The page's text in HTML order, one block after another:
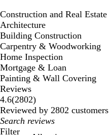
Construction and Real Estate
Architecture
Building Construction
Carpentry & Woodworking
Home Inspection
Mortgage & Loan
Painting & Wall Covering
Reviews
4.6(28022802
reviews
)
Reviewed by 2802 customers
My
search
Filter